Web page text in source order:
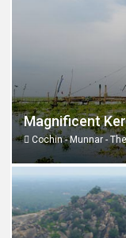
Magnificent
Cochin - Munnar -